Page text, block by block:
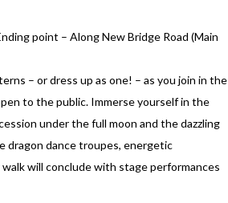
point – Along New Bridge Road (Main
– or dress up as one! – as you join in the
to the public. Immerse yourself in the
under the full moon and the dazzling
dragon dance troupes, energetic
will conclude with stage performances